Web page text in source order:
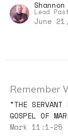
Lead
June
Remember
"THE SERVANT
GOSPEL OF
Mark 11:1-25